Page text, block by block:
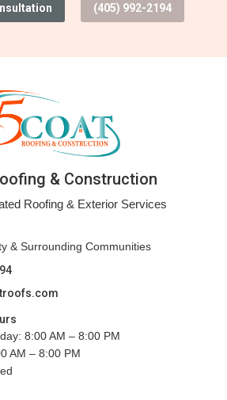
(405) 992-2194
& Construction
Roofing & Exterior Services
& Surrounding Communities
8:00 AM – 8:00 PM
AM – 8:00 PM